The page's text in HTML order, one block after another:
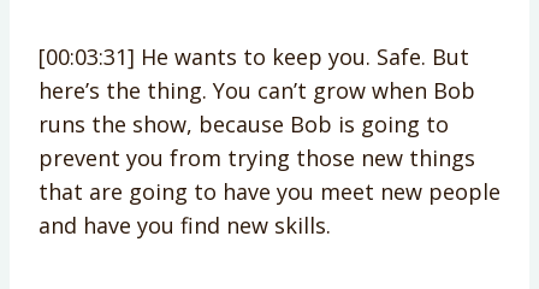
[00:03:31] He wants to keep you. Safe. But
here’s the thing. You can’t grow when Bob
runs the show, because Bob is going to
prevent you from trying those new things
that are going to have you meet new people
and have you find new skills.